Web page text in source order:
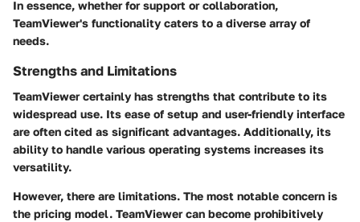
In essence, whether for support or collaboration,
TeamViewer's functionality caters to a diverse array of
needs.
Strengths and Limitations
TeamViewer certainly has strengths that contribute to its
widespread use. Its ease of setup and user-friendly interface
are often cited as significant advantages. Additionally, its
ability to handle various operating systems increases its
versatility.
However, there are limitations. The most notable concern is
the pricing model. TeamViewer can become prohibitively